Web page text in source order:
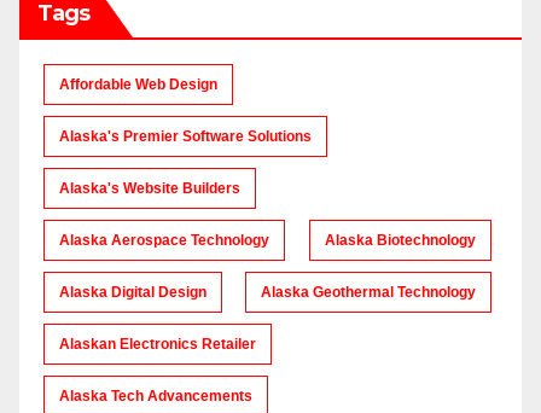
Tags
Affordable Web Design
Alaska's Premier Software Solutions
Alaska's Website Builders
Alaska Aerospace Technology Alaska Biotechnology
Alaska Digital Design Alaska Geothermal Technology
Alaskan Electronics Retailer
Alaska Tech Advancements